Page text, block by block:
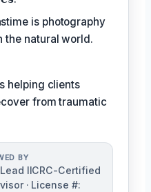
is photography
the natural world.
helping clients
from traumatic
BY
IICRC-Certified
· License #: